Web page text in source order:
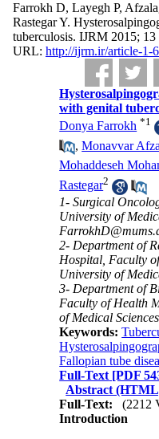
Farrokh D, Layegh P,
Rastegar Y.
tuberculosis. IJRM 2015;
URL: http://ijrm.ir/article-1-
with genital
Donya Farrokh *1
,Monavvar
Mohaddeseh
Rastegar2
1- Surgical
University of
2- Department of
Hospital, Faculty
University of
3- Department of
Faculty of Health
of Medical
Keywords:
Fallopian tube
Full-Text [PDF
Abstract
Full-Text:
(2212
Introduction